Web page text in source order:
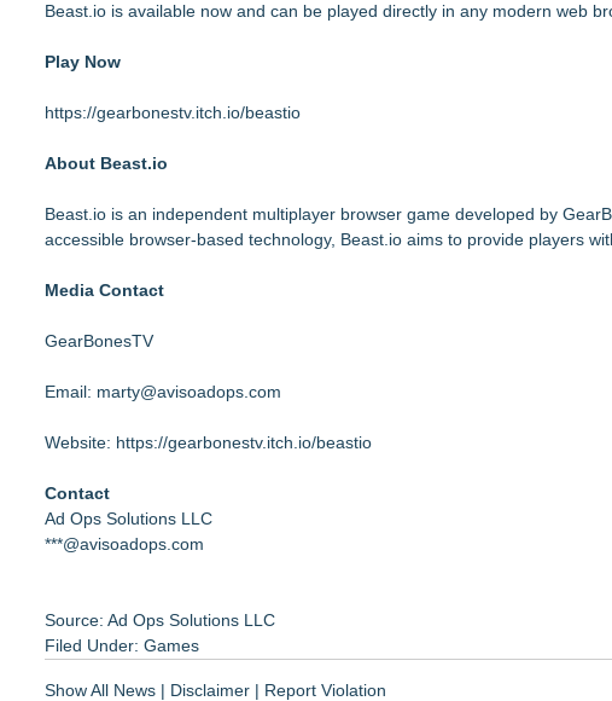
Beast.io is available now and can be played directly in any modern web
Play Now
https://gearbonestv.itch.io/beastio
About Beast.io
Beast.io is an independent multiplayer browser game developed by
accessible browser-based technology, Beast.io aims to provide players
Media Contact
GearBonesTV
Email: marty@avisoadops.com
Website: https://gearbonestv.itch.io/beastio
Contact
Ad Ops Solutions LLC
***@avisoadops.com
Source: Ad Ops Solutions LLC
Filed Under: Games
Show All News | Disclaimer | Report Violation